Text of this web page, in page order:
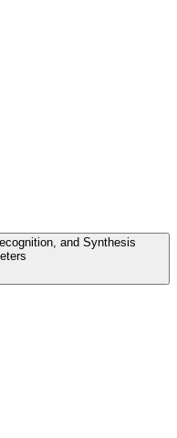
and Synthesis